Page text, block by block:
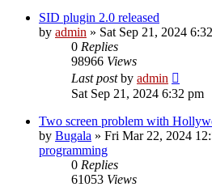
SID plugin 2.0 released
by admin » Sat Sep 21, 2024
0 Replies
98966 Views
Last postby admin
Sat Sep 21, 2024 6:32 pm
Two screen problem with
by Bugala » Fri Mar 22, 2024
programming
0 Replies
61053 Views